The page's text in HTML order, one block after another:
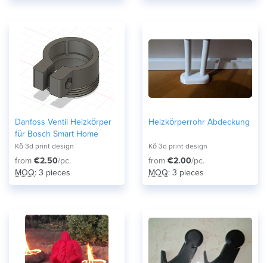
Danfoss Ventil Heizkörper
für Bosch Smart Home
Kö 3d print design
from €2.50/pc.
MOQ: 3 pieces
Heizkörperrohr Abdeckung
Kö 3d print design
from €2.00/pc.
MOQ: 3 pieces